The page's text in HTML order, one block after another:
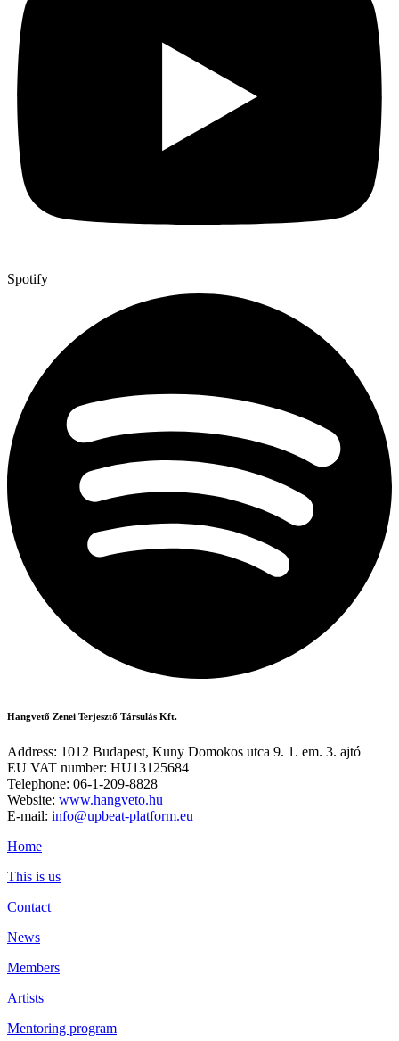
Spotify
Hangvető Zenei Terjesztő Társulás Kft.
Address: 1012 Budapest, Kuny Domokos utca 9. 1. em. 3. ajtó
EU VAT number: HU13125684
Telephone: 06-1-209-8828
Website: www.hangveto.hu
E-mail: info@upbeat-platform.eu
Home
This is us
Contact
News
Members
Artists
Mentoring program